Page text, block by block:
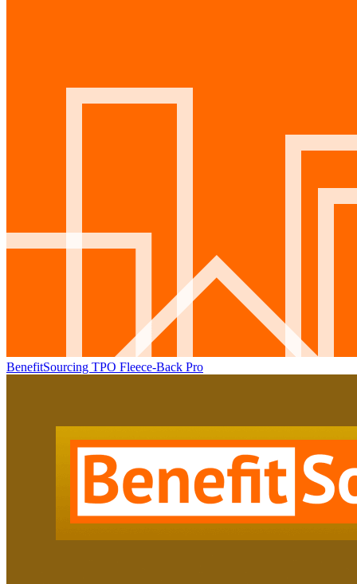
BenefitSourcing TPO Fleece-Back Pro